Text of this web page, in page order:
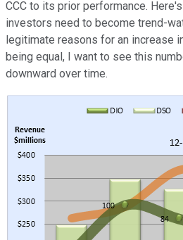
CCC to its prior performance.
investors need to become trend-
legitimate reasons for an increase
being equal, I want to see this
downward over time.